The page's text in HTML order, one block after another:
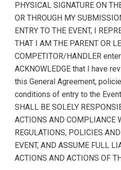
PHYSICAL SIGNATURE ON
OR THROUGH MY
ENTRY TO THE EVENT, I
THAT I AM THE PARENT OR
COMPETITOR/HANDLER
ACKNOWLEDGE that I have
this General Agreement,
conditions of entry to the
SHALL BE SOLELY
ACTIONS AND COMPLIANCE
REGULATIONS, POLICIES
EVENT, AND ASSUME FULL
ACTIONS AND ACTIONS OF